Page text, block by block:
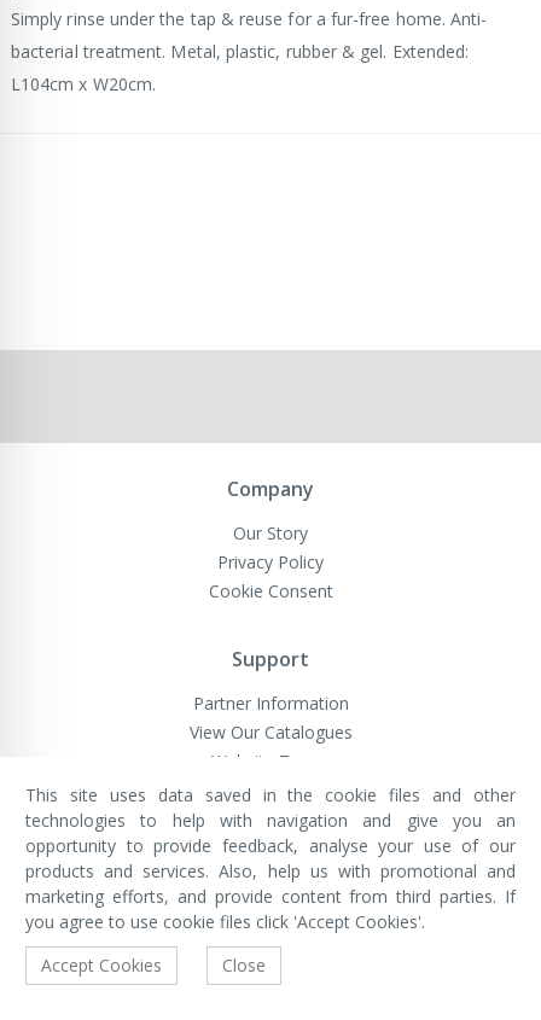
Simply rinse under the tap & reuse for a fur-free home. Anti-
bacterial treatment. Metal, plastic, rubber & gel. Extended:
L104cm x W20cm.
Company
Our Story
Privacy Policy
Cookie Consent
Support
Partner Information
View Our Catalogues
Website Terms
VivaMK Network LTD
Registered in England & Wales
Company No: 11400025
Registered Office: International
House, 142 Cromwell Road, London,
England, SW7 4EF
Built by Luxinten
This site uses data saved in the cookie files and other
technologies to help with navigation and give you an
opportunity to provide feedback, analyse your use of our
products and services. Also, help us with promotional and
marketing efforts, and provide content from third parties. If
you agree to use cookie files click 'Accept Cookies'.
Accept Cookies
Close